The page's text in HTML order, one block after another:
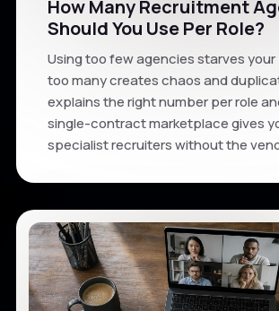
How Many Recruitment
Should You Use Per Role?
Using too few agencies starves your
too many creates chaos and
explains the right number per role
single-contract marketplace gives
specialist recruiters without the